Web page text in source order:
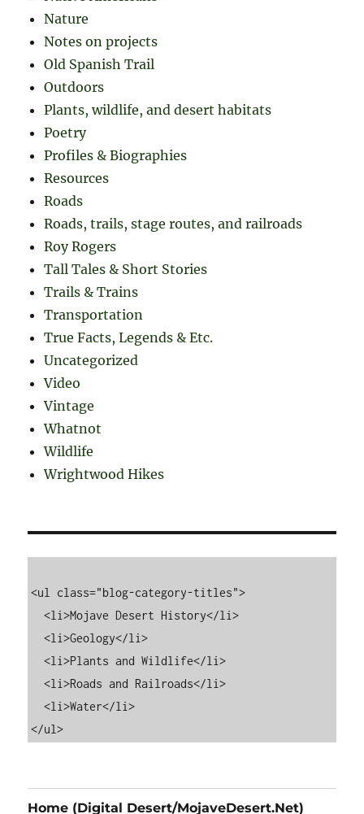
Nature
Notes on projects
Old Spanish Trail
Outdoors
Plants, wildlife, and desert habitats
Poetry
Profiles & Biographies
Resources
Roads
Roads, trails, stage routes, and railroads
Roy Rogers
Tall Tales & Short Stories
Trails & Trains
Transportation
True Facts, Legends & Etc.
Uncategorized
Video
Vintage
Whatnot
Wildlife
Wrightwood Hikes
<ul class="blog-category-titles">
  <li>Mojave Desert History</li>
  <li>Geology</li>
  <li>Plants and Wildlife</li>
  <li>Roads and Railroads</li>
  <li>Water</li>
Home (Digital Desert/MojaveDesert.Net)